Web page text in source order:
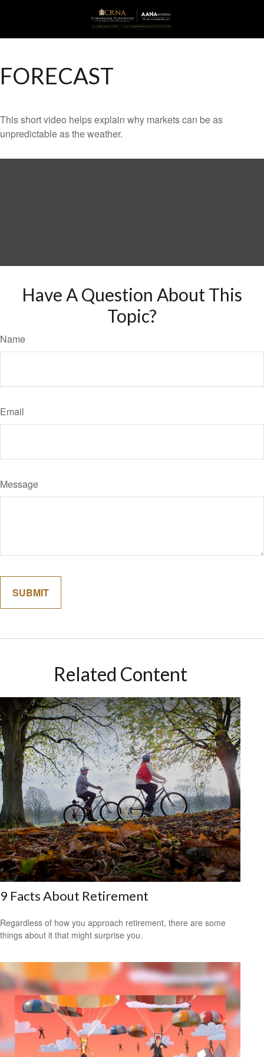
FORECAST
This short video helps explain why markets can be as
unpredictable as the weather.
Have A Question About This
Topic?
Name
Email
Message
Related Content
9 Facts About Retirement
Regardless of how you approach retirement, there are some
things about it that might surprise you.